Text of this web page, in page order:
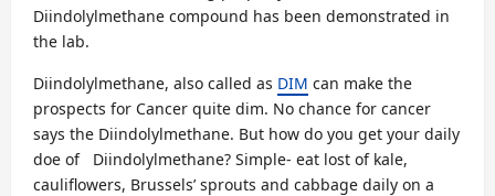
Diindolylmethane compound has been demonstrated in
the lab.
Diindolylmethane, also called as DIM can make the
prospects for Cancer quite dim. No chance for cancer
says the Diindolylmethane. But how do you get your daily
doe of Diindolylmethane? Simple- eat lost of kale,
cauliflowers, Brussels’ sprouts and cabbage daily on a